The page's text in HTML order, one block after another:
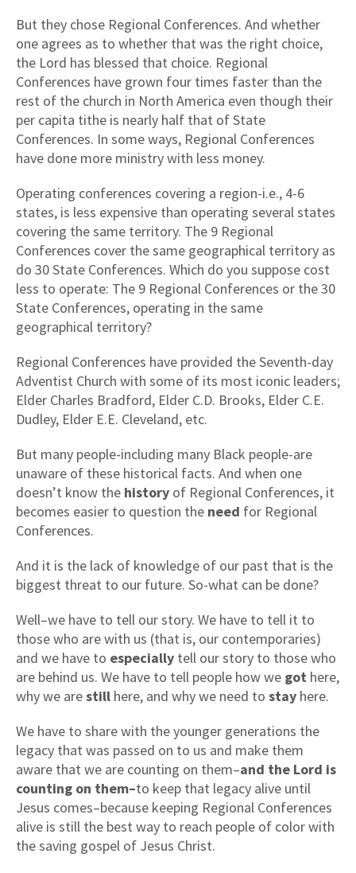
But they chose Regional Conferences. And whether
one agrees as to whether that was the right choice,
the Lord has blessed that choice. Regional
Conferences have grown four times faster than the
rest of the church in North America even though their
per capita tithe is nearly half that of State
Conferences. In some ways, Regional Conferences
have done more ministry with less money.
Operating conferences covering a region-i.e., 4-6
states, is less expensive than operating several states
covering the same territory. The 9 Regional
Conferences cover the same geographical territory as
do 30 State Conferences. Which do you suppose cost
less to operate: The 9 Regional Conferences or the 30
State Conferences, operating in the same
geographical territory?
Regional Conferences have provided the Seventh-day
Adventist Church with some of its most iconic leaders;
Elder Charles Bradford, Elder C.D. Brooks, Elder C.E.
Dudley, Elder E.E. Cleveland, etc.
But many people-including many Black people-are
unaware of these historical facts. And when one
doesn’t know the history of Regional Conferences, it
becomes easier to question the need for Regional
Conferences.
And it is the lack of knowledge of our past that is the
biggest threat to our future. So-what can be done?
Well–we have to tell our story. We have to tell it to
those who are with us (that is, our contemporaries)
and we have to especially tell our story to those who
are behind us. We have to tell people how we got here,
why we arestill here, and why we need to stay here.
We have to share with the younger generations the
legacy that was passed on to us and make them
aware that we are counting on them–and the Lord is
counting on them–to keep that legacy alive until
Jesus comes–because keeping Regional Conferences
alive is still the best way to reach people of color with
the saving gospel of Jesus Christ.